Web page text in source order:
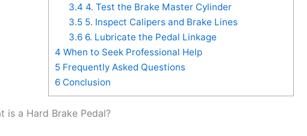
3.4 4. Test the Brake Master Cylinder
3.55. Inspect Calipers and Brake Lines
3.66. Lubricate the Pedal Linkage
4 When to Seek Professional Help
5 Frequently Asked Questions
6 Conclusion
is a Hard Brake Pedal?